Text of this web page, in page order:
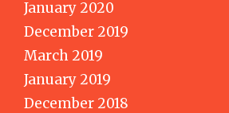
January 2020
December 2019
March 2019
January 2019
December 2018